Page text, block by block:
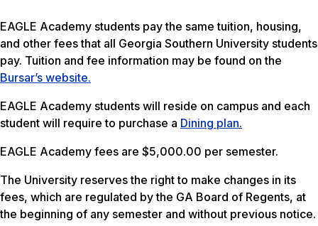
EAGLE Academy students pay the same tuition, housing,
and other fees that all Georgia Southern University students
pay. Tuition and fee information may be found on the
Bursar’s website.
EAGLE Academy students will reside on campus and each
student will require to purchase a Dining plan.
EAGLE Academy fees are $5,000.00 per semester.
The University reserves the right to make changes in its
fees, which are regulated by the GA Board of Regents, at
the beginning of any semester and without previous notice.